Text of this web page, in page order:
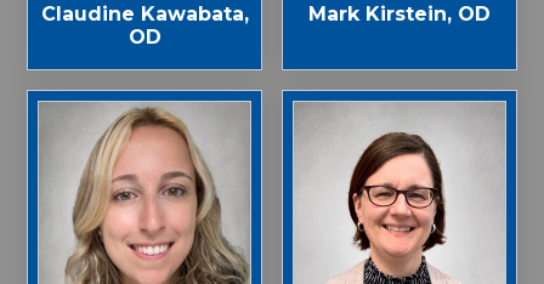
Claudine Kawabata,
OD
Mark Kirstein, OD